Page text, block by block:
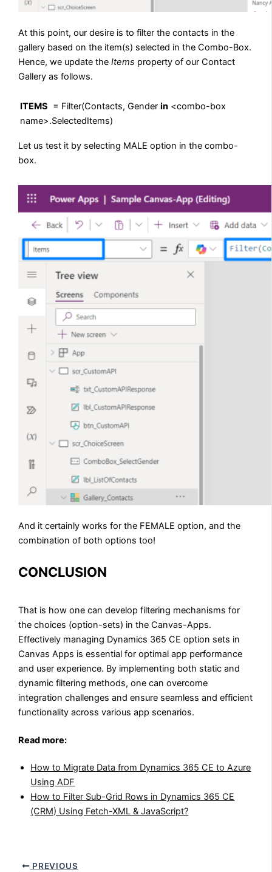
At this point, our desire is to filter the contacts in the
gallery based on the item(s) selected in the Combo-Box.
Hence, we update theItems property of our Contact
Gallery as follows.
ITEMS = Filter(Contacts, Genderin <combo-box
name>.SelectedItems)
Let us test it by selecting MALE option in the combo-
box.
And it certainly works for the FEMALE option, and the
combination of both options too!
CONCLUSION
That is how one can develop filtering mechanisms for
the choices (option-sets) in the Canvas-Apps.
Effectively managing Dynamics 365 CE option sets in
Canvas Apps is essential for optimal app performance
and user experience. By implementing both static and
dynamic filtering methods, one can overcome
integration challenges and ensure seamless and efficient
functionality across various app scenarios.
Read more:
How to Migrate Data from Dynamics 365 CE to Azure
Using ADF
How to Filter Sub-Grid Rows in Dynamics 365 CE
(CRM) Using Fetch-XML & JavaScript?
PREVIOUS